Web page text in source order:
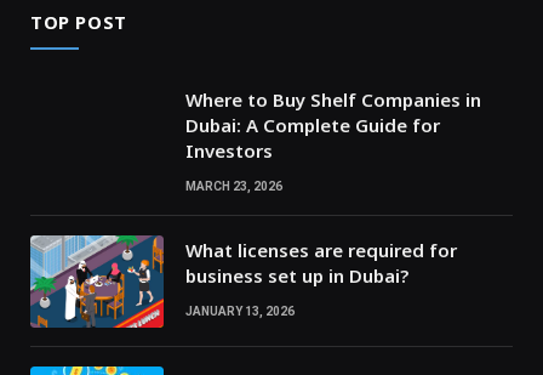
TOP POST
Where to Buy Shelf Companies in
Dubai: A Complete Guide for
Investors
MARCH 23, 2026
What licenses are required for
business set up in Dubai?
JANUARY 13, 2026